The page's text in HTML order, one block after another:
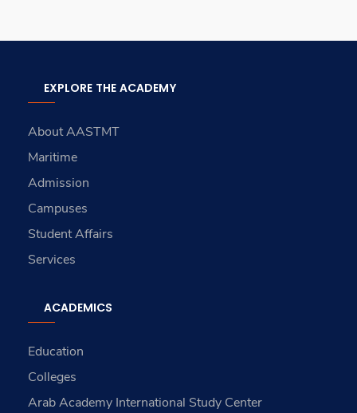
EXPLORE THE ACADEMY
About AASTMT
Maritime
Admission
Campuses
Student Affairs
Services
ACADEMICS
Education
Colleges
Arab Academy International Study Center